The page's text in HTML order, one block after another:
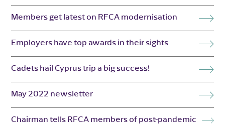
Members get latest on RFCA modernisation
Employers have top awards in their sights
Cadets hail Cyprus trip a big success!
May 2022 newsletter
Chairman tells RFCA members of post-pandemic